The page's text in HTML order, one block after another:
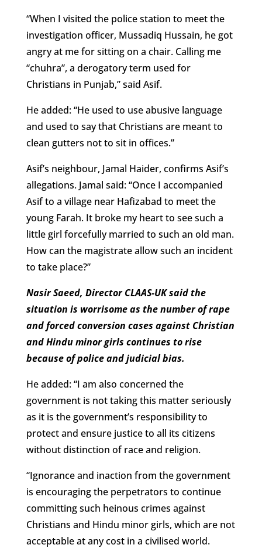
“When I visited the police station to meet the
investigation officer, Mussadiq Hussain, he got
angry at me for sitting on a chair. Calling me
“chuhra”, a derogatory term used for
Christians in Punjab,” said Asif.
He added: “He used to use abusive language
and used to say that Christians are meant to
clean gutters not to sit in offices.”
Asif’s neighbour, Jamal Haider, confirms Asif’s
allegations. Jamal said: “Once I accompanied
Asif to a village near Hafizabad to meet the
young Farah. It broke my heart to see such a
little girl forcefully married to such an old man.
How can the magistrate allow such an incident
to take place?”
Nasir Saeed, Director CLAAS-UK said the
situation is worrisome as the number of rape
and forced conversion cases against Christian
and Hindu minor girls continues to rise
because of police and judicial bias.
He added: “I am also concerned the
government is not taking this matter seriously
as it is the government’s responsibility to
protect and ensure justice to all its citizens
without distinction of race and religion.
“Ignorance and inaction from the government
is encouraging the perpetrators to continue
committing such heinous crimes against
Christians and Hindu minor girls, which are not
acceptable at any cost in a civilised world.